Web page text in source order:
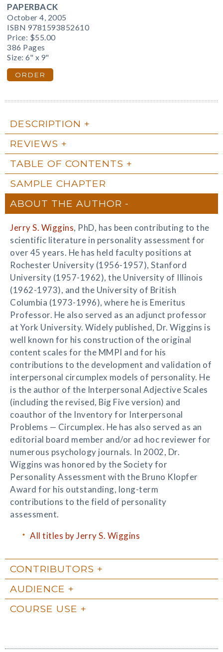
PAPERBACK
October 4, 2005
ISBN 9781593852610
Price: $55.00
386 Pages
Size: 6" x 9"
ORDER
DESCRIPTION
REVIEWS
TABLE OF CONTENTS
SAMPLE CHAPTER
ABOUT THE AUTHOR
Jerry S. Wiggins, PhD, has been contributing to the
scientific literature in personality assessment for
over 45 years. He has held faculty positions at
Rochester University (1956-1957), Stanford
University (1957-1962), the University of Illinois
(1962-1973), and the University of British
Columbia (1973-1996), where he is Emeritus
Professor. He also served as an adjunct professor
at York University. Widely published, Dr. Wiggins is
well known for his construction of the original
content scales for the MMPI and for his
contributions to the development and validation of
interpersonal circumplex models of personality. He
is the author of the Interpersonal Adjective Scales
(including the revised, Big Five version) and
coauthor of the Inventory for Interpersonal
Problems — Circumplex. He has also served as an
editorial board member and/or ad hoc reviewer for
numerous psychology journals. In 2002, Dr.
Wiggins was honored by the Society for
Personality Assessment with the Bruno Klopfer
Award for his outstanding, long-term
contributions to the field of personality
assessment.
All titles by Jerry S. Wiggins
CONTRIBUTORS
AUDIENCE
COURSE USE